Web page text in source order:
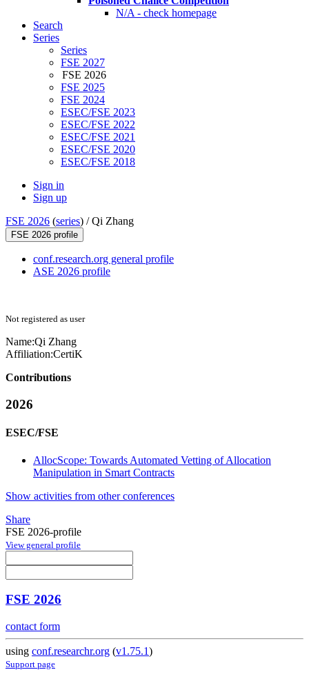
N/A - check homepage
Search
Series
Series
FSE 2027
FSE 2026
FSE 2025
FSE 2024
ESEC/FSE 2023
ESEC/FSE 2022
ESEC/FSE 2021
ESEC/FSE 2020
ESEC/FSE 2018
Sign in
Sign up
FSE 2026 (series) /Qi Zhang
FSE 2026 profile
conf.research.org general profile
ASE 2026 profile
Not registered as user
Name:Qi Zhang
Affiliation:CertiK
Contributions
2026
ESEC/FSE
AllocScope: Towards Automated Vetting of Allocation
Manipulation in Smart Contracts
Show activities from other conferences
Share
FSE 2026-profile
View general profile
FSE 2026
contact form
using conf.researchr.org (v1.75.1)
Support page